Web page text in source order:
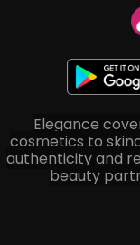
Elegance
cosmetics to
authenticity and
beauty